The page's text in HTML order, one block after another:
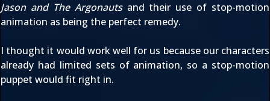
Jason and The Argonautsand their use of stop-motion
animation as being the perfect remedy.
I thought it would work well for us because our characters
already had limited sets of animation, so a stop-motion
puppet would fit right in.